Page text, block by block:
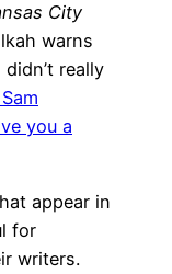
City
warns
really
you a
appear in
for
writers.